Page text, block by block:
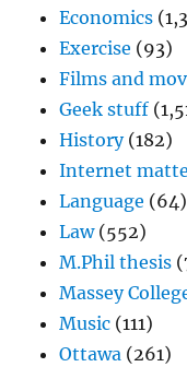
Economics
Exercise (93)
Films and
Geek stuff
History(182)
Internet
Language (64)
Law(552)
M.Phil thesis
Massey
Music (111)
Ottawa (261)